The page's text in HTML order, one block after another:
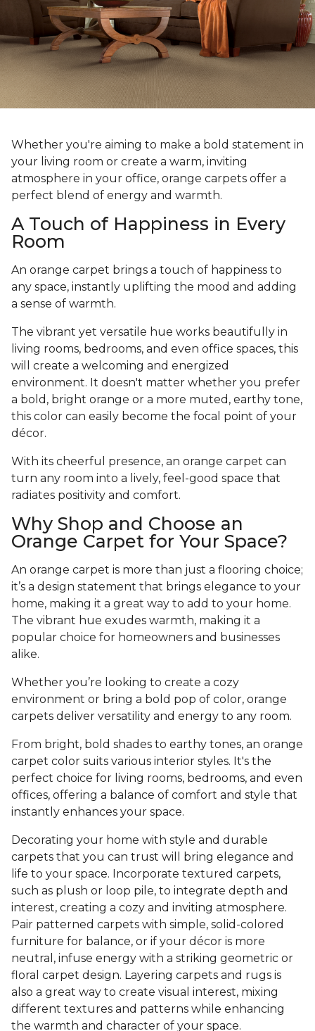
Whether you're aiming to make a bold statement in
your living room or create a warm, inviting
atmosphere in your office, orange carpets offer a
perfect blend of energy and warmth.
A Touch of Happiness in Every
Room
An orange carpet brings a touch of happiness to
any space, instantly uplifting the mood and adding
a sense of warmth.
The vibrant yet versatile hue works beautifully in
living rooms, bedrooms, and even office spaces, this
will create a welcoming and energized
environment. It doesn't matter whether you prefer
a bold, bright orange or a more muted, earthy tone,
this color can easily become the focal point of your
décor.
With its cheerful presence, an orange carpet can
turn any room into a lively, feel-good space that
radiates positivity and comfort.
Why Shop and Choose an
Orange Carpet for Your Space?
An orange carpet is more than just a flooring choice;
it’s a design statement that brings elegance to your
home, making it a great way to add to your home.
The vibrant hue exudes warmth, making it a
popular choice for homeowners and businesses
alike.
Whether you’re looking to create a cozy
environment or bring a bold pop of color, orange
carpets deliver versatility and energy to any room.
From bright, bold shades to earthy tones, an orange
carpet color suits various interior styles. It's the
perfect choice for living rooms, bedrooms, and even
offices, offering a balance of comfort and style that
instantly enhances your space.
Decorating your home with style and durable
carpets that you can trust will bring elegance and
life to your space. Incorporate textured carpets,
such as plush or loop pile, to integrate depth and
interest, creating a cozy and inviting atmosphere.
Pair patterned carpets with simple, solid-colored
furniture for balance, or if your décor is more
neutral, infuse energy with a striking geometric or
floral carpet design. Layering carpets and rugs is
also a great way to create visual interest, mixing
different textures and patterns while enhancing
the warmth and character of your space.